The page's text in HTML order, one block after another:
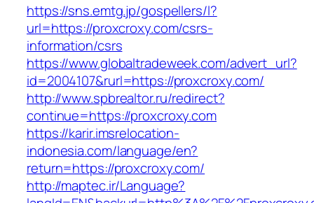
https://sns.emtg.jp/gospellers/l?
url=https://proxcroxy.com/csrs-
information/csrs
https://www.globaltradeweek.com/advert_url?
id=2004107&rurl=https://proxcroxy.com/
http://www.spbrealtor.ru/redirect?
continue=https://proxcroxy.com
https://karir.imsrelocation-
indonesia.com/language/en?
return=https://proxcroxy.com/
http://maptec.ir/Language?